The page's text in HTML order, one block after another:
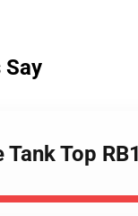
Top